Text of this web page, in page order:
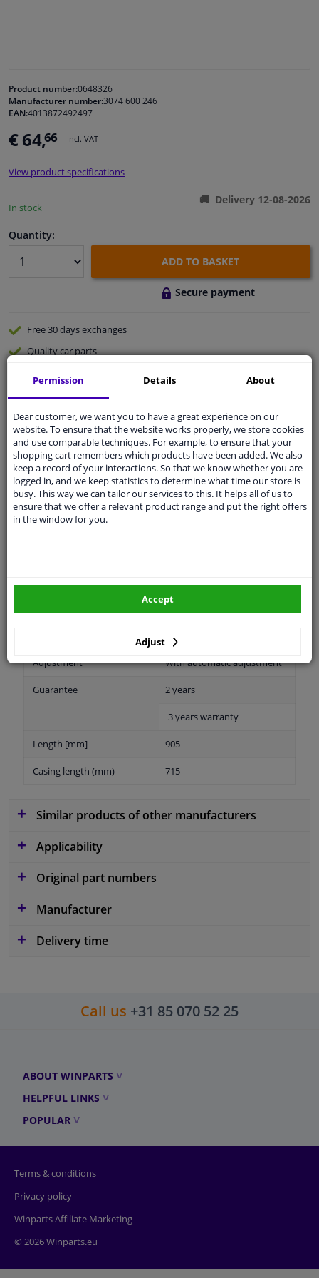
Cleaning & protection
Body shop & tools
Camper, motorbike, bicycle & boat
Product number:0648326
Manufacturer number:3074 600 246
EAN:4013872492497
€ 64,66 Incl. VAT
View product specifications
In stock
Delivery 12-08-2026
Quantity:
ADD TO BASKET
Secure payment
Free 30 daysexchanges
Qualitycar parts
Customer service:+31 85 070 52 25
Ask your question at our product specialists.
Questions And Answers.
Adjustment With automatic adjustment
Guarantee 2 years
3 years warranty
Length [mm] 905
Casing length (mm) 715
Similar products of other manufacturers
Applicability
Original part numbers
Manufacturer
Delivery time
Call us +31 85 070 52 25
ABOUT WINPARTS
HELPFUL LINKS
POPULAR
Terms & conditions
Privacy policy
Winparts Affiliate Marketing
© 2026 Winparts.eu
Permission Details About
Dear customer, we want you to have a great experience on our
website. To ensure that the website works properly, we store cookies
and use comparable techniques. For example, to ensure that your
shopping cart remembers which products have been added. We also
keep a record of your interactions. So that we know whether you are
logged in, and we keep statistics to determine what time our store is
busy. This way we can tailor our services to this. It helps all of us to
ensure that we offer a relevant product range and put the right offers
in the window for you.
Adjust
Accept